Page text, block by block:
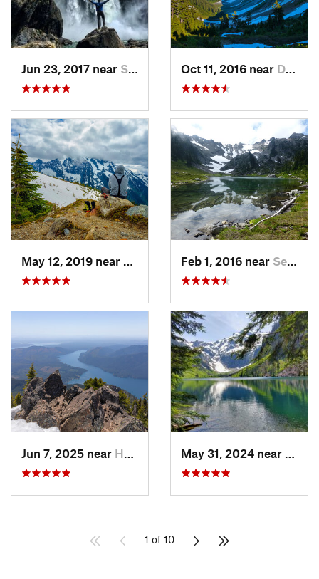
Jun 23, 2017 near Snoqualmie, WA Oct 11, 2016 near Diablo, WA
Diablo, WAFeb 1, 2016 near Seabeck, WA
Jun 7, 2025 near Hoodsport, WA
1 of 10